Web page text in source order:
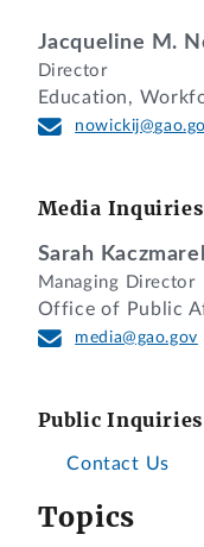
Jacqueline M.
Director
Education,
Media Inquiries
Sarah
Managing Director
Office of Public
media@gao.gov
Public Inquiries
Contact Us
Topics